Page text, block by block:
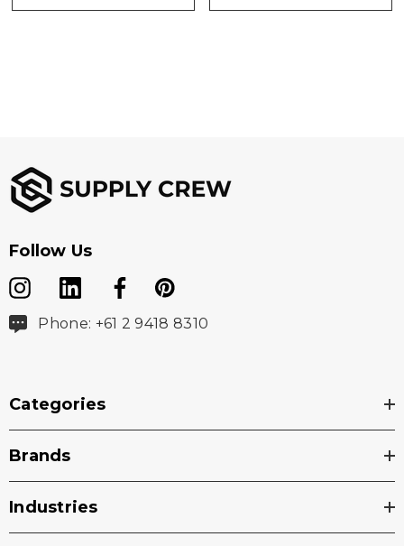
Follow Us
Phone: +61 2 9418 8310
Categories
Brands
Industries